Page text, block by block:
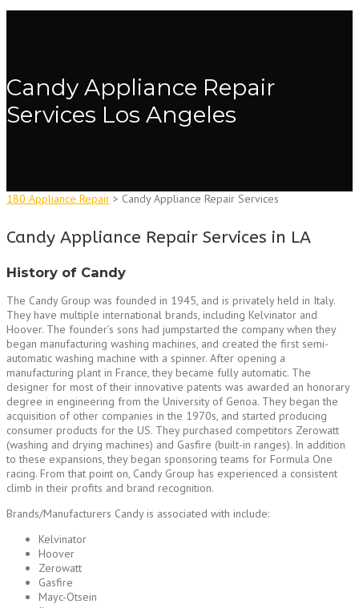
Candy Appliance Repair
Services Los Angeles
180 Appliance Repair > Candy Appliance Repair Services
Candy Appliance Repair Services in LA
History of Candy
The Candy Group was founded in 1945, and is privately held in Italy.
They have multiple international brands, including Kelvinator and
Hoover. The founder’s sons had jumpstarted the company when they
began manufacturing washing machines, and created the first semi-
automatic washing machine with a spinner. After opening a
manufacturing plant in France, they became fully automatic. The
designer for most of their innovative patents was awarded an honorary
degree in engineering from the University of Genoa. They began the
acquisition of other companies in the 1970s, and started producing
consumer products for the US. They purchased competitors Zerowatt
(washing and drying machines) and Gasfire (built-in ranges). In addition
to these expansions, they began sponsoring teams for Formula One
racing. From that point on, Candy Group has experienced a consistent
climb in their profits and brand recognition.
Brands/Manufacturers Candy is associated with include:
Kelvinator
Hoover
Zerowatt
Gasfire
Mayc-Otsein